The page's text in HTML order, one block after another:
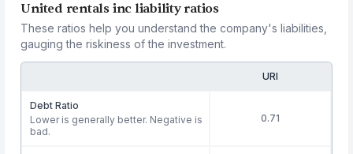
United rentals inc liability ratios
These ratios help you understand the company's liabilities,
gauging the riskiness of the investment.
URI
Debt Ratio
Lower is generally better. Negative is
bad.
0.71